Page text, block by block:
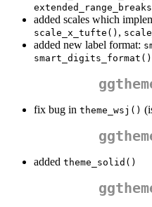
added scales which
scale_x_tufte() ,
added new label format:
smart_digits_format()
fix bug in theme_wsj()
added theme_solid()